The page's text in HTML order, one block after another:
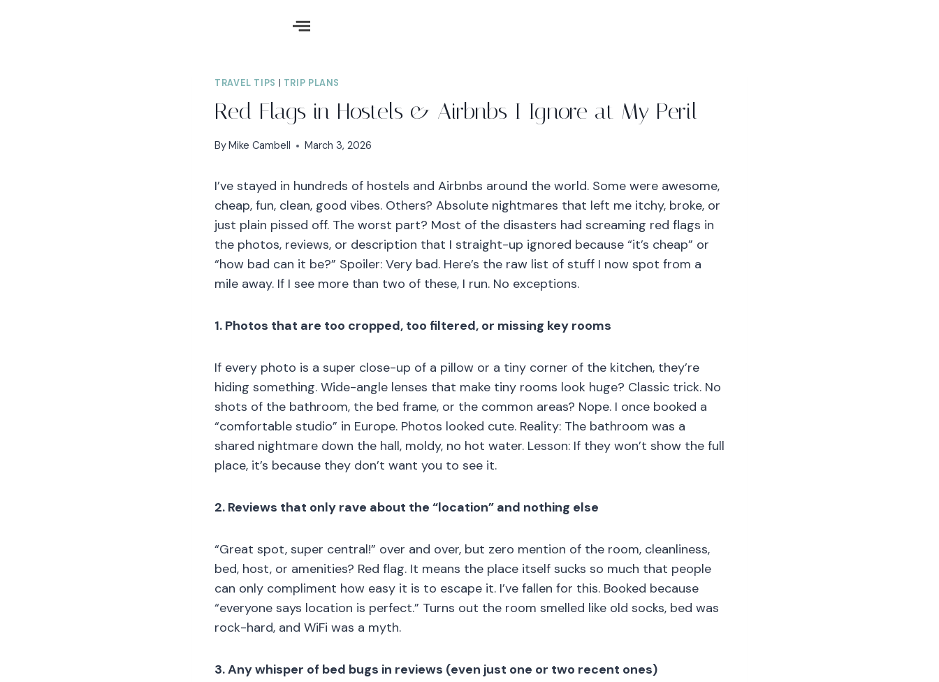
TRAVEL TIPS TRIP PLANS
Red Flags in Hostels & Airbnbs I Ignore at My Peril
ByMike Cambell March 3, 2026
I’ve stayed in hundreds of hostels and Airbnbs around the world. Some were awesome,
cheap, fun, clean, good vibes. Others? Absolute nightmares that left me itchy, broke, or
just plain pissed off. The worst part? Most of the disasters had screaming red flags in
the photos, reviews, or description that I straight-up ignored because “it’s cheap” or
“how bad can it be?” Spoiler: Very bad. Here’s the raw list of stuff I now spot from a
mile away. If I see more than two of these, I run. No exceptions.
1. Photos that are too cropped, too filtered, or missing key rooms
If every photo is a super close-up of a pillow or a tiny corner of the kitchen, they’re
hiding something. Wide-angle lenses that make tiny rooms look huge? Classic trick. No
shots of the bathroom, the bed frame, or the common areas? Nope. I once booked a
“comfortable studio” in Europe. Photos looked cute. Reality: The bathroom was a
shared nightmare down the hall, moldy, no hot water. Lesson: If they won’t show the full
place, it’s because they don’t want you to see it.
2. Reviews that only rave about the “location” and nothing else
“Great spot, super central!” over and over, but zero mention of the room, cleanliness,
bed, host, or amenities? Red flag. It means the place itself sucks so much that people
can only compliment how easy it is to escape it. I’ve fallen for this. Booked because
“everyone says location is perfect.” Turns out the room smelled like old socks, bed was
rock-hard, and WiFi was a myth.
3. Any whisper of bed bugs in reviews (even just one or two recent ones)